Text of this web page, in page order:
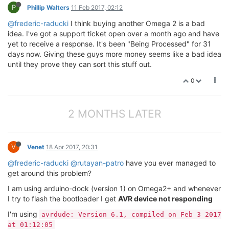
P Phillip Walters 11 Feb 2017, 02:12
@frederic-raducki I think buying another Omega 2 is a bad
idea. I've got a support ticket open over a month ago and have
yet to receive a response. It's been "Being Processed" for 31
days now. Giving these guys more money seems like a bad idea
until they prove they can sort this stuff out.
0
2 MONTHS LATER
V Venet 18 Apr 2017, 20:31
@frederic-raducki @rutayan-patro have you ever managed to
get around this problem?
I am using arduino-dock (version 1) on Omega2+ and whenever
I try to flash the bootloader I get AVR device not responding
I'm using
avrdude: Version 6.1, compiled on Feb 3 2017
at 01:12:05